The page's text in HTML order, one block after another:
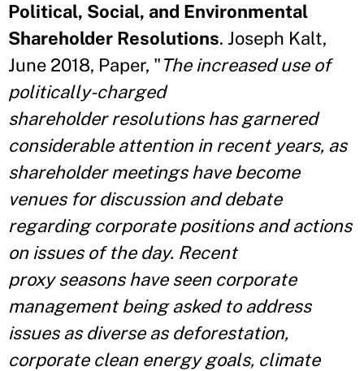
Political, Social, and Environmental
Shareholder Resolutions. Joseph Kalt,
June 2018, Paper, "The increased use of
politically-charged
shareholderresolutions has garnered
considerable attention in recent years, as
shareholder meetings have become
venues for discussion and debate
regarding corporate positions and actions
on issues of the day. Recent
proxyseasons have seen corporate
management being asked to address
issues as diverse as deforestation,
corporate clean energy goals, climate